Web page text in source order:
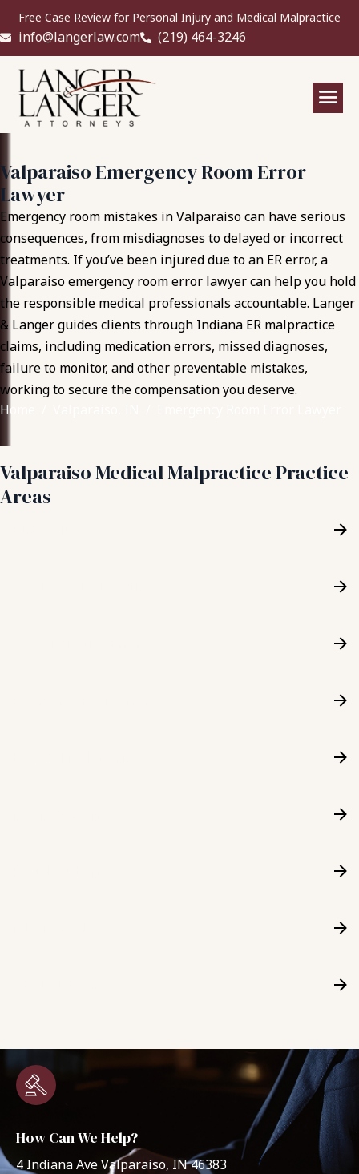
Free Case Review for Personal Injury and Medical Malpractice
info@langerlaw.com (219) 464-3246
Valparaiso Emergency Room Error
Lawyer
Emergency room mistakes in Valparaiso can have serious
consequences, from misdiagnoses to delayed or incorrect
treatments. If you’ve been injured due to an ER error, a
Valparaiso emergency room error lawyer can help you hold
the responsible medical professionals accountable. Langer
& Langer guides clients through Indiana ER malpractice
claims, including medication errors, missed diagnoses,
failure to monitor, and other preventable mistakes,
working to secure the compensation you deserve.
Home
Valparaiso Medical Malpractice Practice
Areas
How Can We Help?
4 Indiana Ave Valparaiso, IN 46383